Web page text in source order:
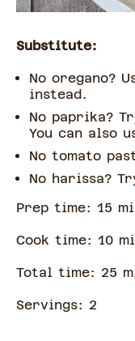
Substitute:
No oregano?
instead.
No paprika?
You can also
No tomato
No harissa?
Prep time: 15
Cook time: 10
Total time: 25
Servings: 2